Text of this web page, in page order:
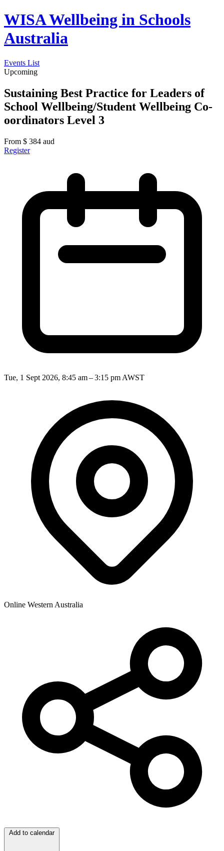
WISA Wellbeing in Schools
Australia
Events List
Upcoming
Sustaining Best Practice for Leaders of
School Wellbeing/Student Wellbeing Co-
oordinators Level 3
From $ 384 aud
Register
Tue, 1 Sept 2026, 8:45 am – 3:15 pm AWST
Online Western Australia
Add to calendar